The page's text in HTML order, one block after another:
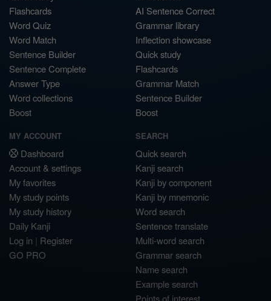
Flashcards
Word Quiz
Word Match
Sentence Builder
Sentence Complete
Answer Type
Word collections
Boost
AI Sentence Correct
Grammar library
Inflection showcase
Quick study
Flashcards
Grammar Match
Sentence Builder
Boost
MY ACCOUNT
Dashboard
Account & settings
My favorites
My study points
My study history
Daily Kanji
Log in | Register
GO PRO
SEARCH
Quick search
Kanji search
Kanji by component
Kanji by mnemonic
Word search
Sentence translate
Multi-word search
Grammar search
Name search
Example search
Points of interest